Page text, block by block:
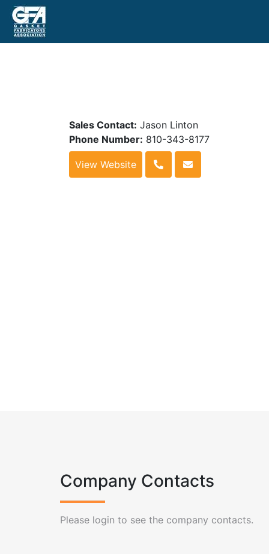
Sales Contact: Jason Linton
Phone Number: 810-343-8177
View Website
Company Contacts
Please login to see the company contacts.